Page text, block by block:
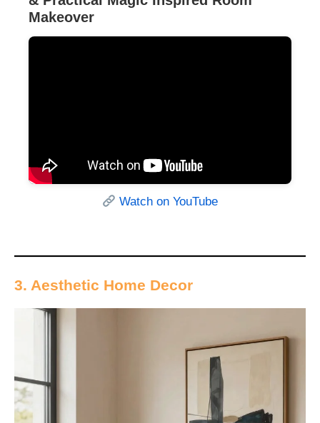
Makeover
Watch on YouTube
3. Aesthetic Home Decor